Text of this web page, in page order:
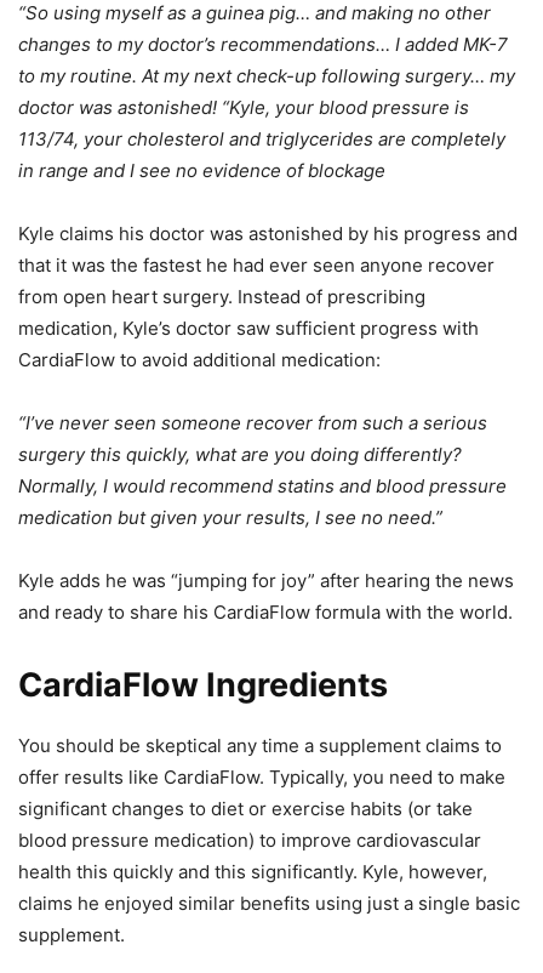
“So using myself as a guinea pig… and making no other
changes to my doctor’s recommendations… I added MK-7
to my routine. At my next check-up following surgery… my
doctor was astonished! “Kyle, your blood pressure is
113/74, your cholesterol and triglycerides are completely
in range and I see no evidence of blockage
Kyle claims his doctor was astonished by his progress and
that it was the fastest he had ever seen anyone recover
from open heart surgery. Instead of prescribing
medication, Kyle’s doctor saw sufficient progress with
CardiaFlow to avoid additional medication:
“I’ve never seen someone recover from such a serious
surgery this quickly, what are you doing differently?
Normally, I would recommend statins and blood pressure
medication but given your results, I see no need.”
Kyle adds he was “jumping for joy” after hearing the news
and ready to share his CardiaFlow formula with the world.
CardiaFlow Ingredients
You should be skeptical any time a supplement claims to
offer results like CardiaFlow. Typically, you need to make
significant changes to diet or exercise habits (or take
blood pressure medication) to improve cardiovascular
health this quickly and this significantly. Kyle, however,
claims he enjoyed similar benefits using just a single basic
supplement.